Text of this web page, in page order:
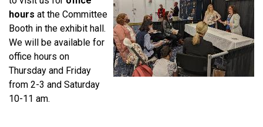
hours at the Committee
Booth in the exhibit hall.
We will be available for
office hours on
Thursday and Friday
from 2-3 and Saturday
10-11 am.